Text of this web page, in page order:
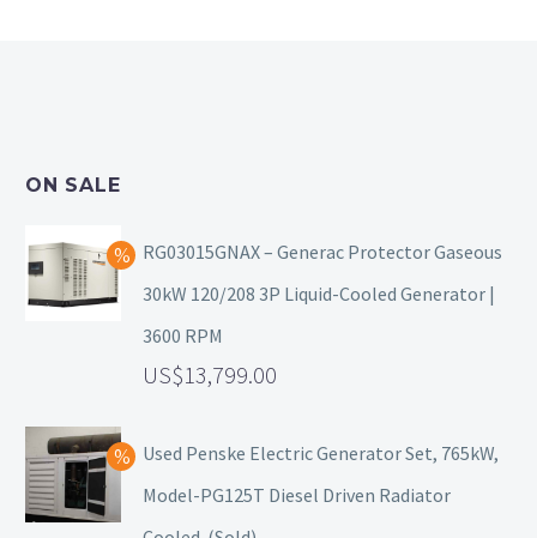
ON SALE
RG03015GNAX – Generac Protector Gaseous
30kW 120/208 3P Liquid-Cooled Generator |
3600 RPM
13,799.00
Used Penske Electric Generator Set, 765kW,
Model-PG125T Diesel Driven Radiator